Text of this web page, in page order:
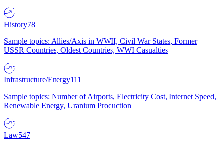
History78
Sample topics: Allies/Axis in WWII, Civil War States, Former
USSR Countries, Oldest Countries, WWI Casualties
Infrastructure/Energy111
Sample topics: Number of Airports, Electricity Cost, Internet Speed,
Renewable Energy, Uranium Production
Law547